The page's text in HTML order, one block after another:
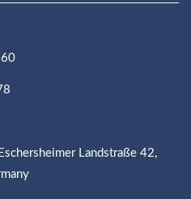
Landstraße 42,